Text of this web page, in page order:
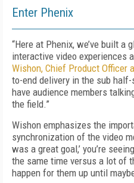
Enter Phenix
“Here at Phenix, we’ve built
interactive video experiences
Wishon, Chief Product Officer
to-end delivery in the sub
have audience members
the field.”
Wishon emphasizes the
synchronization of the video
was a great goal,’ you’re
the same time versus a lot of
happen for them up until